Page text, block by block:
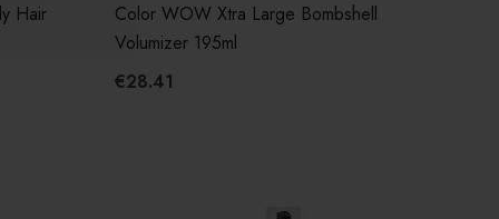
Hair
Color WOW Xtra Large Bombshell
Volumizer 195ml
€28.41